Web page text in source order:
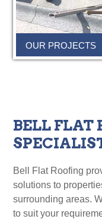
OUR PROJECTS
BELL FLAT
Bell Flat Roofing
solutions to
surrounding areas.
to suit your